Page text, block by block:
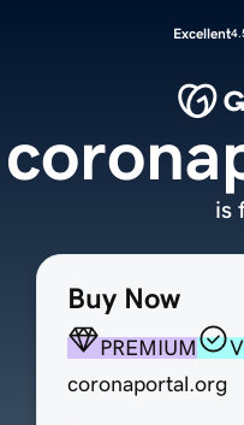
Excellent
Buy Now
PREMIUM
coronaportal.org
is